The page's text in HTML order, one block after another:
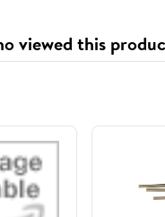
viewed this